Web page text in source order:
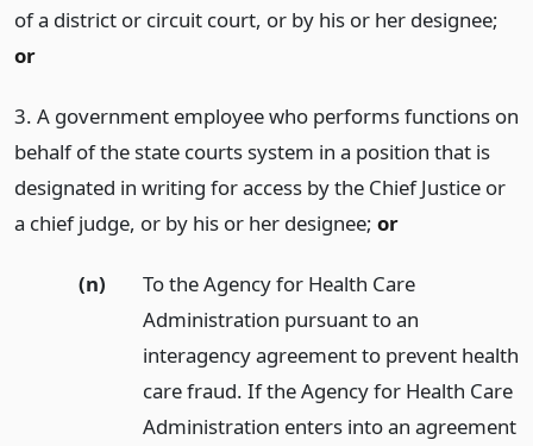
of a district or circuit court, or by his or her designee;
or
3. A government employee who performs functions on
behalf of the state courts system in a position that is
designated in writing for access by the Chief Justice or
a chief judge, or by his or her designee; or
(n)
To the Agency for Health Care
Administration pursuant to an
interagency agreement to prevent health
care fraud. If the Agency for Health Care
Administration enters into an agreement